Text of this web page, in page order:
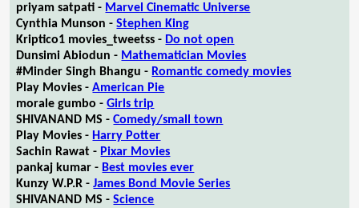
priyam satpati - Marvel Cinematic Universe
Cynthia Munson -Stephen King
Kriptico1 movies_tweetss - Do not open
Dunsimi Abiodun - Mathematician Movies
#Minder Singh Bhangu - Romantic comedy movies
Play Movies -American Pie
morale gumbo -Girls trip
SHIVANAND MS -Comedy/small town
Play Movies - Harry Potter
Sachin Rawat - Pixar Movies
pankaj kumar - Best movies ever
Kunzy W.P.R -James Bond Movie Series
SHIVANAND MS -Science